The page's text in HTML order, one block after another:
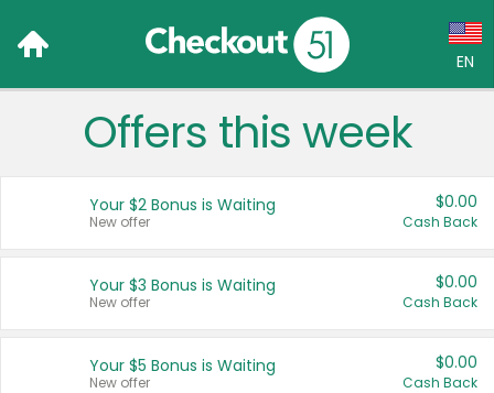
EN
Language:
Français (CA)
United States
Offers this week
Your $2 Bonus is Waiting
New offer
$0.00
Cash Back
Your $3 Bonus is Waiting
New offer
$0.00
Cash Back
Your $5 Bonus is Waiting
New offer
$0.00
Cash Back